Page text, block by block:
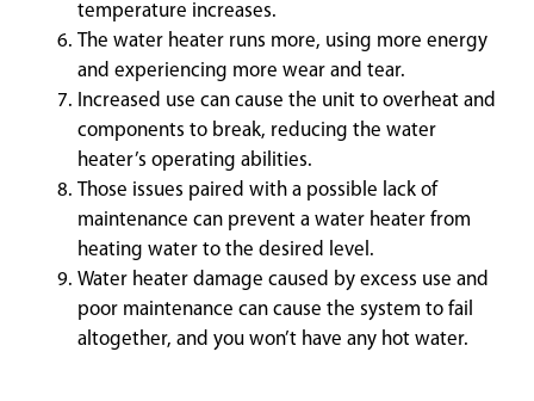
temperature increases.
The water heater runs more, using more energy
and experiencing more wear and tear.
Increased use can cause the unit to overheat and
components to break, reducing the water
heater’s operating abilities.
Those issues paired with a possible lack of
maintenance can prevent a water heater from
heating water to the desired level.
Water heater damage caused by excess use and
poor maintenance can cause the system to fail
altogether, and you won’t have any hot water.